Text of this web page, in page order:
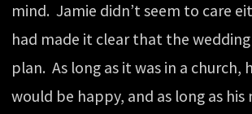
mind. Jamie didn’t seem to care
had made it clear that the
plan. As long as it was in a church,
would be happy, and as long as